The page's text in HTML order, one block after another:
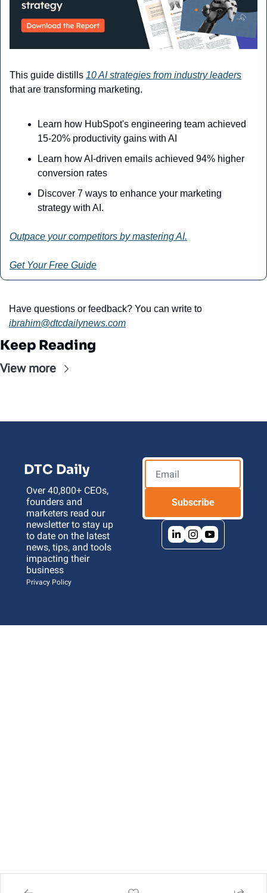
This guide distills 10 AI strategies from industry leaders
that are transforming marketing.
Learn how HubSpot's engineering team achieved
15-20% productivity gains with AI
Learn how AI-driven emails achieved 94% higher
conversion rates
Discover 7 ways to enhance your marketing
strategy with AI.
Outpace your competitors by mastering AI.
Get Your Free Guide
ibrahim@dtcdailynews.com
Keep Reading
View more
DTC Daily
Over 40,800+ CEOs,
founders and
marketers read our
newsletter to stay up
to date on the latest
news, tips, and tools
impacting their
business
Privacy Policy
Subscribe